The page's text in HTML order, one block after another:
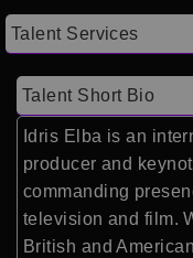
Talent Services
Talent Short Bio
Idris Elba is an
producer and
commanding
television and film.
British and